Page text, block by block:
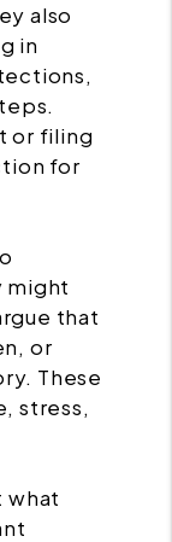
also
in
or filing
for
might
that
or
These
stress,
what